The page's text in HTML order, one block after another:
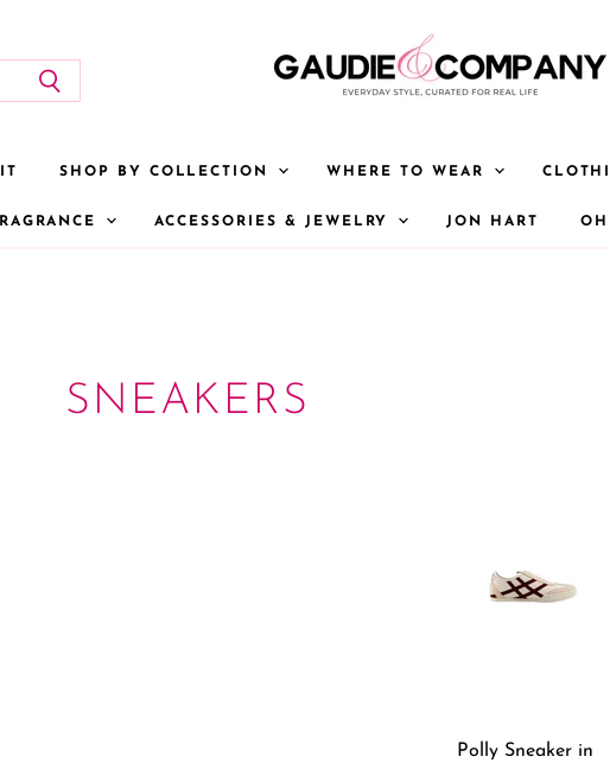
SHOP BY COLLECTION WHERE TO WEAR
ACCESSORIES & JEWELRY JON HART
SNEAKERS
Polly Sneaker in